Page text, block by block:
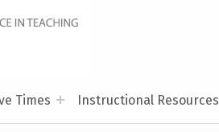
Times Instructional Resources